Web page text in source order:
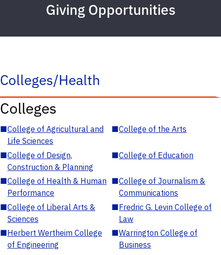
Giving Opportunities
Colleges/Health
Colleges
■College of Agricultural and
Life Sciences
■College of the Arts
■College of Design,
Construction & Planning
■College of Education
■College of Health & Human
Performance
■College of Journalism &
Communications
■College of Liberal Arts &
Sciences
■Fredric G. Levin College of
Law
■Herbert Wertheim College
of Engineering
■Warrington College of
Business